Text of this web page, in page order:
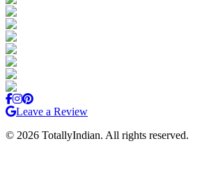
Leave a Review
© 2026 TotallyIndian. All rights reserved.